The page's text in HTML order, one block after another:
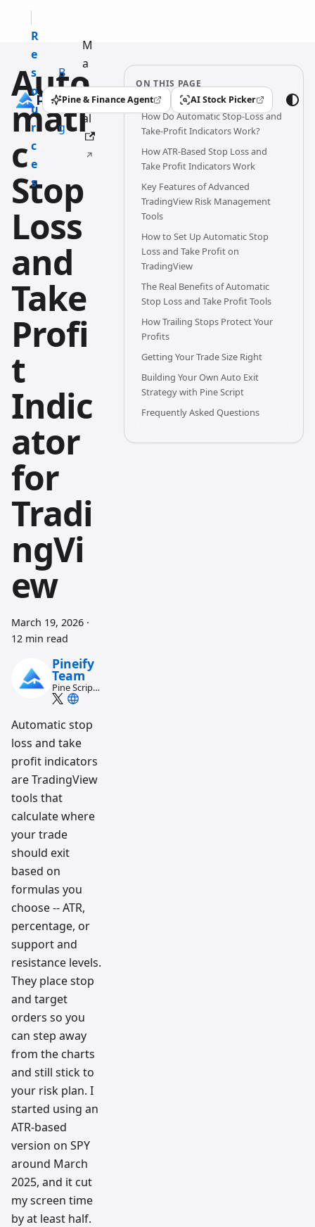
R
e
s
o
u
r
c
e
s
B
l
o
g
M
a
n
u
al
Pine & Finance Agent
(opens in a new tab) AI Stock Picker
(opens in a new tab)
Auto
mati
c
Stop
Loss
and
Take
Profi
t
Indic
ator
for
Tradi
ngVi
ew
March 19, 2026 ·
12 min read
Pineify
Team
Pine Script
and AI
workflow
research
team
Automatic stop
loss and take
profit indicators
are TradingView
tools that
calculate where
your trade
should exit
based on
formulas you
choose -- ATR,
percentage, or
support and
resistance levels.
They place stop
and target
orders so you
can step away
from the charts
and still stick to
your risk plan. I
started using an
ATR-based
version on SPY
around March
2025, and it cut
my screen time
by at least half.
ON THIS PAGE
How Do Automatic Stop-Loss and
Take-Profit Indicators Work?
How ATR-Based Stop Loss and
Take Profit Indicators Work
Key Features of Advanced
TradingView Risk Management
Tools
How to Set Up Automatic Stop
Loss and Take Profit on
TradingView
The Real Benefits of Automatic
Stop Loss and Take Profit Tools
How Trailing Stops Protect Your
Profits
Getting Your Trade Size Right
Building Your Own Auto Exit
Strategy with Pine Script
Frequently Asked Questions